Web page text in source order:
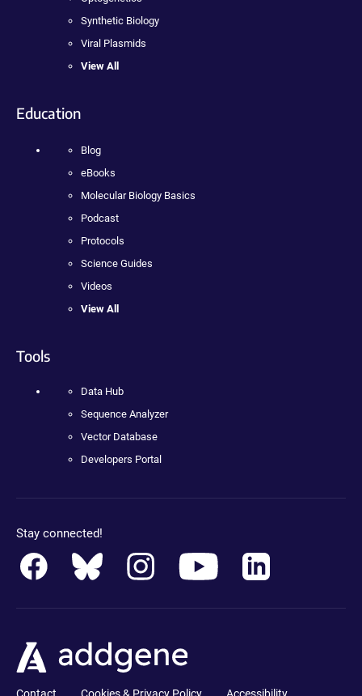
Synthetic Biology
Viral Plasmids
View All
Education
Blog
eBooks
Molecular Biology Basics
Podcast
Protocols
Science Guides
Videos
View All
Tools
Data Hub
Sequence Analyzer
Vector Database
Developers Portal
Stay connected!
Contact Cookies & Privacy Policy Accessibility